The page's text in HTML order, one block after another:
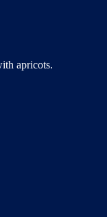
apricots.